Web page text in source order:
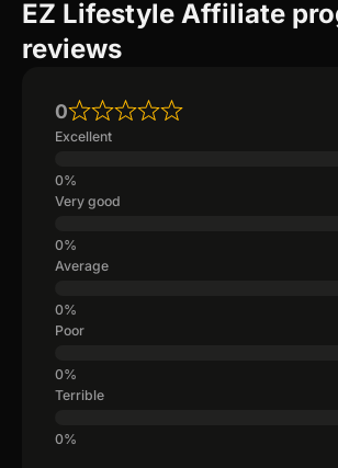
EZ Lifestyle Affiliate
reviews
0
Excellent
Very good
Average
Poor
Terrible